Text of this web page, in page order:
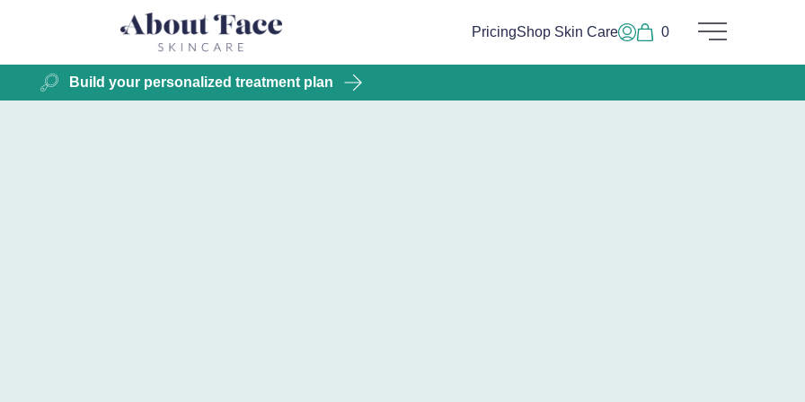
PricingShop Skin Care
0
Main Menu
Build your personalized treatment plan